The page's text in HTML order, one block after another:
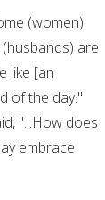
(women)
are
like [an
of the day."
"...How does
embrace